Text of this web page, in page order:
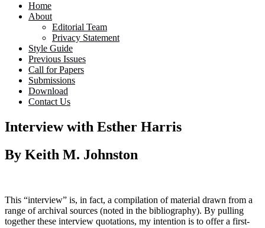
Home
About
Editorial Team
Privacy Statement
Style Guide
Previous Issues
Call for Papers
Submissions
Download
Contact Us
Interview with Esther Harris
By Keith M. Johnston
This “interview” is, in fact, a compilation of material drawn from a
range of archival sources (noted in the bibliography). By pulling
together these interview quotations, my intention is to offer a first-